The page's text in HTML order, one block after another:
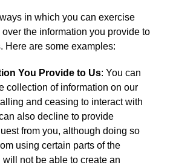
in which you can exercise
the information you provide to
Here are some examples:
You Provide to Us: You can
collection of information on our
and ceasing to interact with
also decline to provide
from you, although doing so
using certain parts of the
will not be able to create an